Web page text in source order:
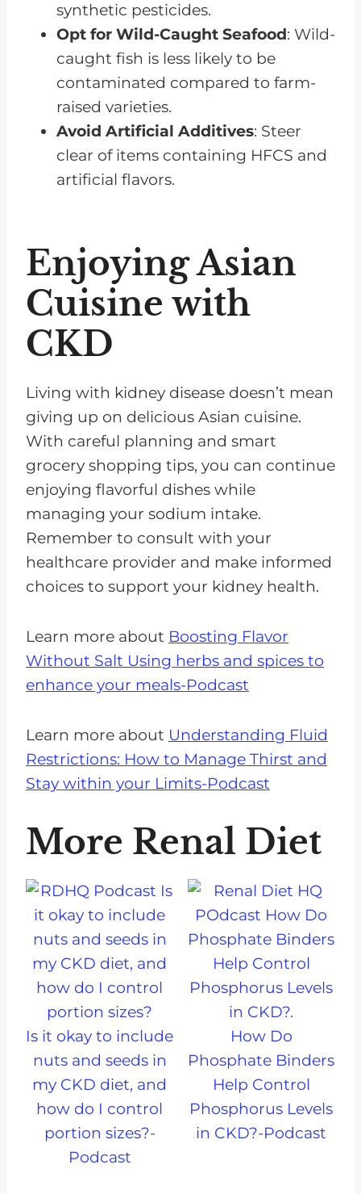
synthetic pesticides.
Opt for Wild-Caught Seafood: Wild-
caught fish is less likely to be
contaminated compared to farm-
raised varieties.
Avoid Artificial Additives: Steer
clear of items containing HFCS and
artificial flavors.
Enjoying Asian
Cuisine with
CKD
Living with kidney disease doesn’t mean
giving up on delicious Asian cuisine.
With careful planning and smart
grocery shopping tips, you can continue
enjoying flavorful dishes while
managing your sodium intake.
Remember to consult with your
healthcare provider and make informed
choices to support your kidney health.
Learn more about Boosting Flavor
Without Salt Using herbs and spices to
enhance your meals-Podcast
Learn more about Understanding Fluid
Restrictions: How to Manage Thirst and
Stay within your Limits-Podcast
More Renal Diet
Is it okay to include
nuts and seeds in
my CKD diet, and
how do I control
portion sizes?-
Podcast
How Do
Phosphate Binders
Help Control
Phosphorus Levels
in CKD?-Podcast